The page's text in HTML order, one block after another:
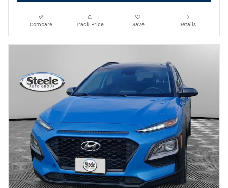
Compare Track Price Save Details